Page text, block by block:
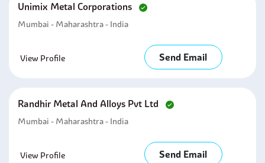
Unimix Metal Corporations
Mumbai - Maharashtra - India
View Profile Send Email
Randhir Metal And Alloys Pvt Ltd
Mumbai - Maharashtra - India
View Profile Send Email